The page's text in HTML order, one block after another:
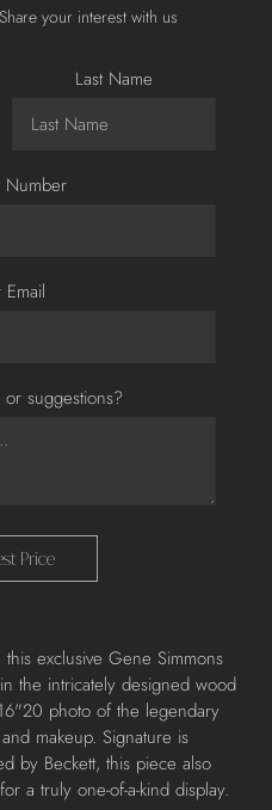
your interest with us
Last Name
Number
Email
suggestions?
Price
exclusive Gene Simmons
the intricately designed wood
photo of the legendary
makeup. Signature is
by Beckett, this piece also
a truly one-of-a-kind display.